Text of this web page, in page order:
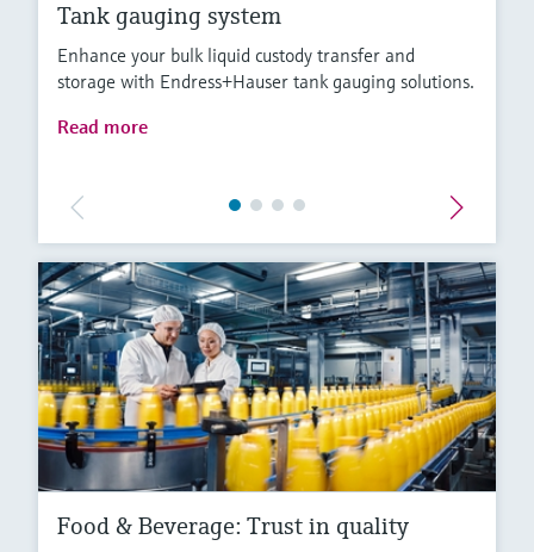
Tank gauging system
Enhance your bulk liquid custody transfer and
storage with Endress+Hauser tank gauging solutions.
Read more
Food & Beverage: Trust in quality